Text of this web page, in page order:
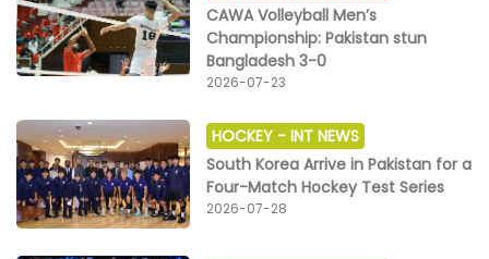
CAWA Volleyball Men’s
Championship: Pakistan stun
Bangladesh 3-0
2026-07-23
HOCKEY -INT NEWS
South Korea Arrive in Pakistan for a
Four-Match Hockey Test Series
2026-07-28